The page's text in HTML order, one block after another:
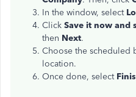
In the window, select
Click Save it now and
then Next.
Choose the scheduled
location.
Once done, select